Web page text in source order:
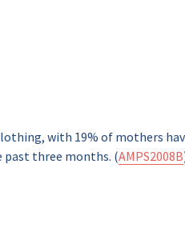
with 19% of mothers
past three months. (AMPS2008B